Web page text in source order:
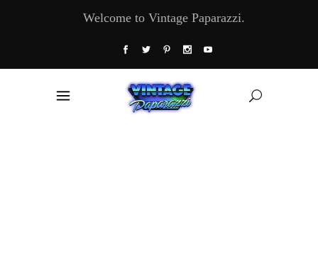
Welcome to Vintage Paparazzi.